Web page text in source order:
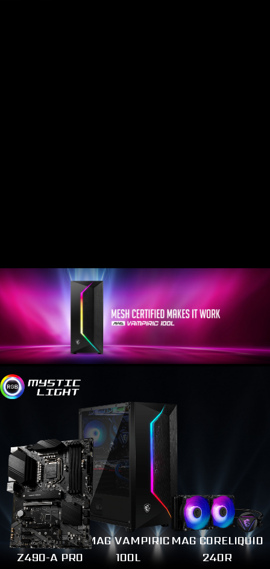
Z490-A PRO
MAG VAMPIRIC
100L
MAG CORELIQUID
240R